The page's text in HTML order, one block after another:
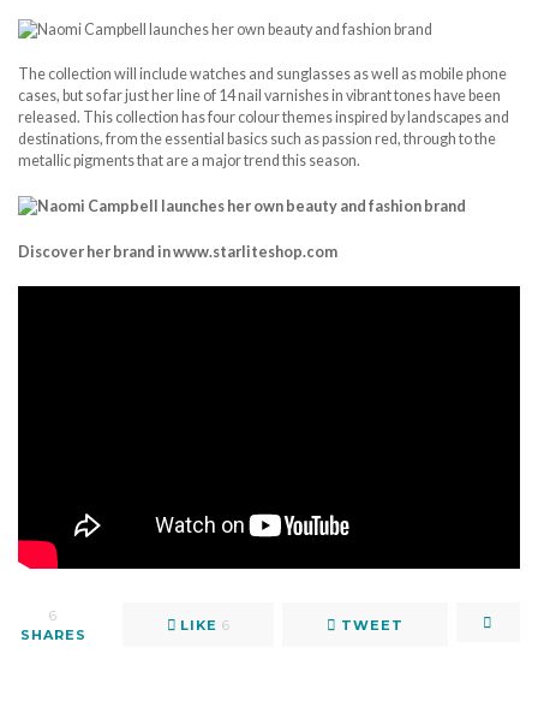
The collection will include watches and sunglasses as well as mobile phone
cases, but so far just her line of 14 nail varnishes in vibrant tones have been
released. This collection has four colour themes inspired by landscapes and
destinations, from the essential basics such as passion red, through to the
metallic pigments that are a major trend this season.
Discover her brand in www.starliteshop.com
6
SHARES
LIKE 6 TWEET